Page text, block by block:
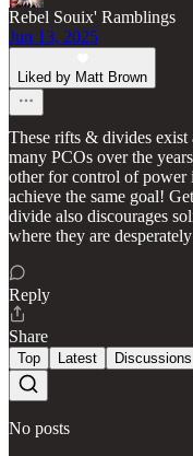
Rebel Souix' Ramblings
Jun 13, 2025
Liked by Matt Brown
These rifts & divides exist
many PCOs over the
other for control of power
achieve the same goal!
divide also discourages
where they are
Reply
Share
Top Latest Discussions
No posts